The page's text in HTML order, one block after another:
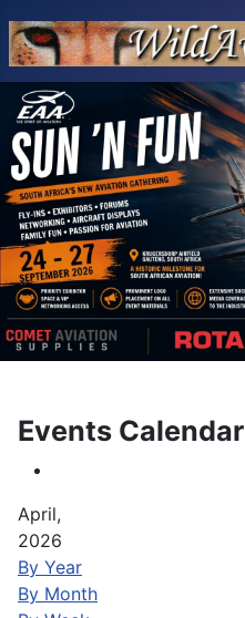
Events Calendar
April,
2026
By Year
By Month